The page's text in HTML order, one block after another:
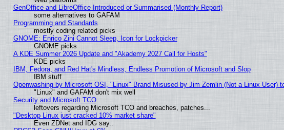
GenOffice and LibreOffice Introduced or Summarised (Monthly Report)
some alternatives to GAFAM
Programming and Standards
mostly coding related picks
GNOME: Enrico Zini Cannot Sleep, Icon for Lockpicker
GNOME picks
A KDE Summer 2026 Update and "Akademy 2027 Call for Hosts"
KDE picks
IBM, Fedora, and Red Hat's Mindless, Endless Promotion of Microsoft and Slop
IBM stuff
Openwashing by Microsoft OSI, "Linux" Brand Misused by Jim Zemlin (Not a Linux User)
"Linux" and GAFAM don't mix well
Security and Microsoft TCO
leftovers regarding Microsoft TCO and breaches, patches...
"Desktop Linux just cracked 10% market share"
Even ZDNet and IDG say..